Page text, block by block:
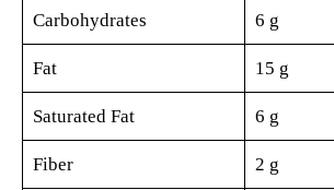
Carbohydrates 6 g
Fat 15 g
Saturated Fat 6 g
Fiber 2 g